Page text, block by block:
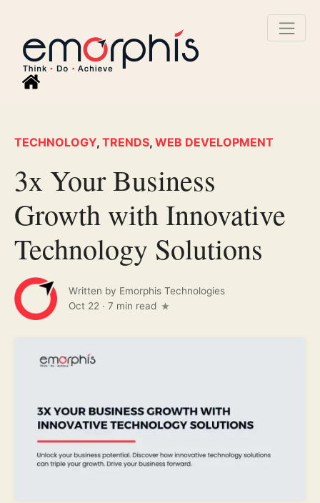
TECHNOLOGY, TRENDS, WEB DEVELOPMENT
3x Your Business
Growth with Innovative
Technology Solutions
Written by Emorphis Technologies
Oct 22 · 7 min read